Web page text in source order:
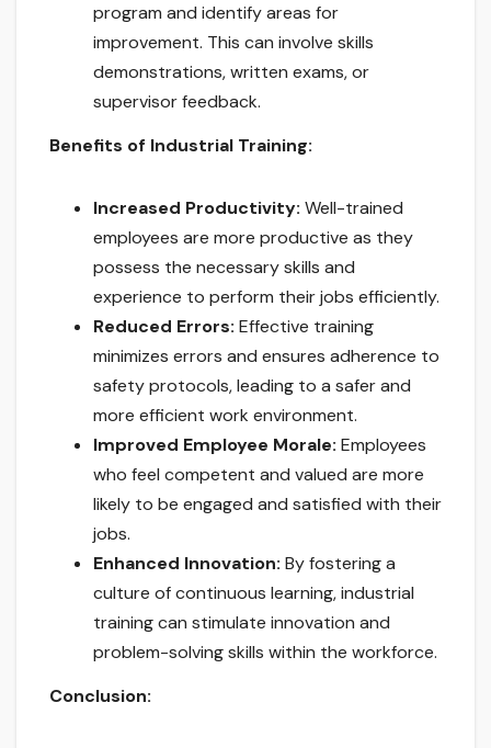
program and identify areas for
improvement. This can involve skills
demonstrations, written exams, or
supervisor feedback.
Benefits of Industrial Training:
Increased Productivity: Well-trained
employees are more productive as they
possess the necessary skills and
experience to perform their jobs efficiently.
Reduced Errors: Effective training
minimizes errors and ensures adherence to
safety protocols, leading to a safer and
more efficient work environment.
Improved Employee Morale: Employees
who feel competent and valued are more
likely to be engaged and satisfied with their
jobs.
Enhanced Innovation: By fostering a
culture of continuous learning, industrial
training can stimulate innovation and
problem-solving skills within the workforce.
Conclusion: